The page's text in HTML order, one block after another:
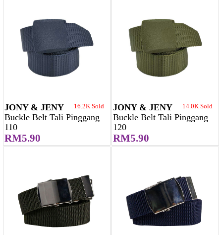
JONY & JENY 16.2K Sold
Buckle Belt Tali Pinggang
110
RM5.90
JONY & JENY 14.0K Sold
Buckle Belt Tali Pinggang
120
RM5.90